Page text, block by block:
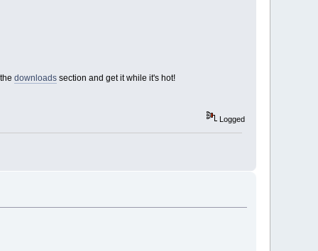
downloadssection and get it while it's hot!
Logged